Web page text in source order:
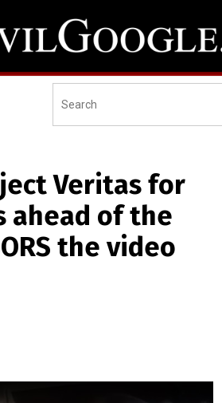
Veritas for
ahead of the
the video